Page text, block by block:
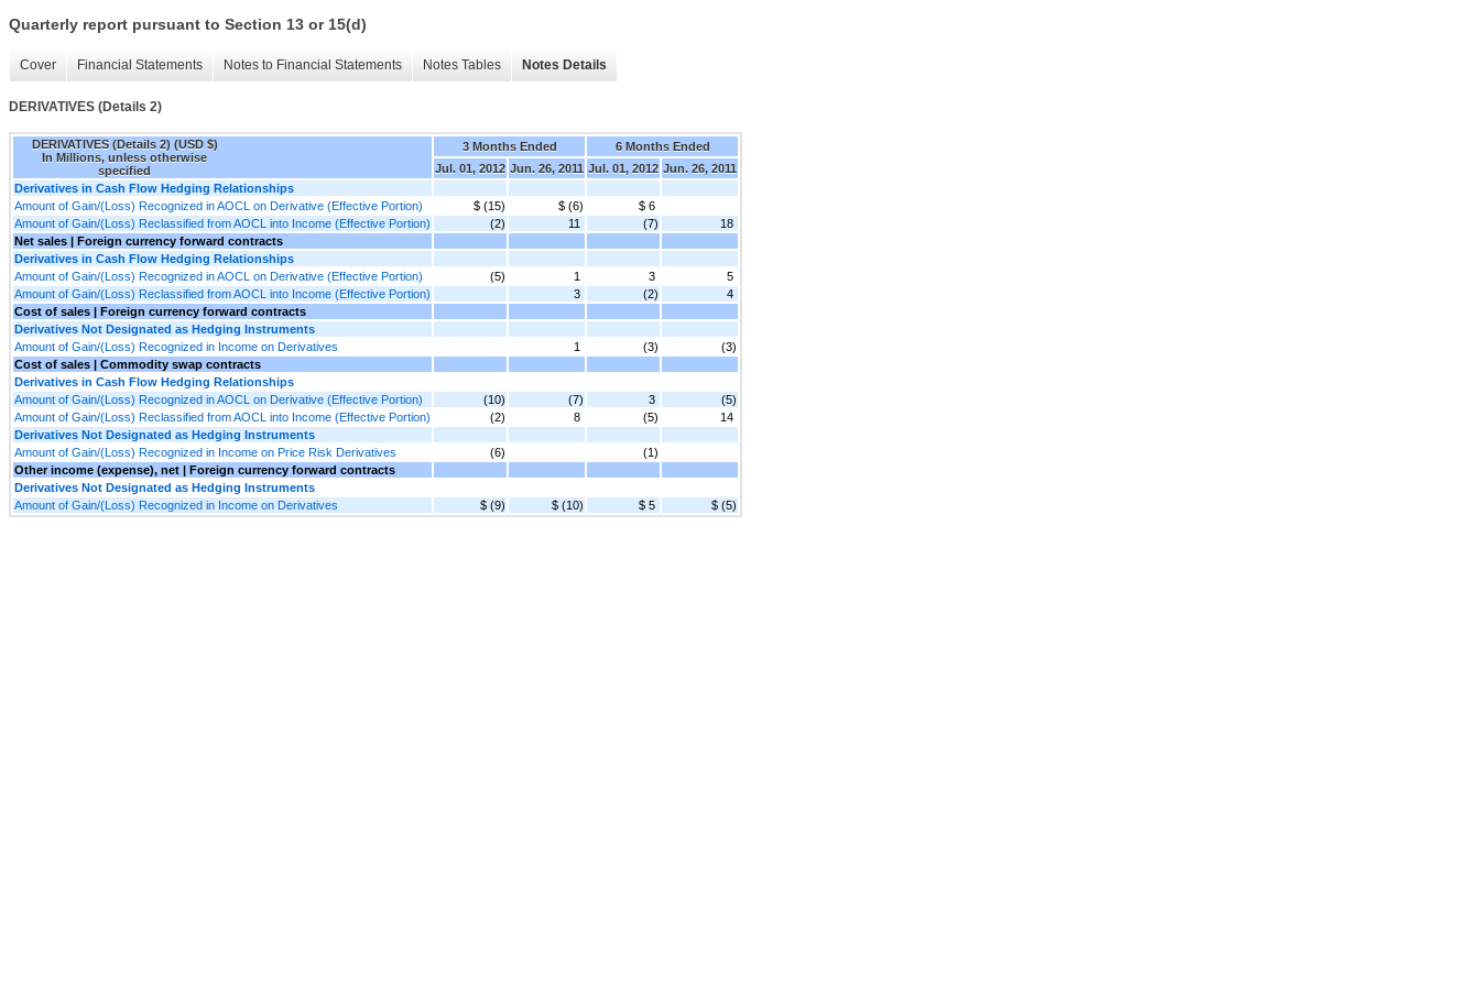
Quarterly report pursuant to Section 13 or 15(d)
Cover Financial Statements Notes to Financial Statements Notes Tables Notes Details
DERIVATIVES (Details 2)
DERIVATIVES (Details 2) (USD $)
In Millions, unless otherwise
specified
3 Months Ended
6 Months Ended
Jul. 01, 2012 Jun. 26, 2011 Jul. 01, 2012 Jun. 26, 2011
Derivatives in Cash Flow Hedging Relationships
Amount of Gain/(Loss) Recognized in AOCL on Derivative (Effective Portion)
$ (15) $ (6)
$ 6
Amount of Gain/(Loss) Reclassified from AOCL into Income (Effective Portion)
(2) 11 (7)
18
Net sales | Foreign currency forward contracts
Derivatives in Cash Flow Hedging Relationships
Amount of Gain/(Loss) Recognized in AOCL on Derivative (Effective Portion)
(5) 1 3
5
Amount of Gain/(Loss) Reclassified from AOCL into Income (Effective Portion)
3 (2)
4
Cost of sales | Foreign currency forward contracts
Derivatives Not Designated as Hedging Instruments
Amount of Gain/(Loss) Recognized in Income on Derivatives
1 (3)
(3)
Cost of sales | Commodity swap contracts
Derivatives in Cash Flow Hedging Relationships
Amount of Gain/(Loss) Recognized in AOCL on Derivative (Effective Portion)
(10) (7) 3
(5)
Amount of Gain/(Loss) Reclassified from AOCL into Income (Effective Portion)
(2) 8 (5)
14
Derivatives Not Designated as Hedging Instruments
Amount of Gain/(Loss) Recognized in Income on Price Risk Derivatives
(6)
(1)
Other income (expense), net | Foreign currency forward contracts
Derivatives Not Designated as Hedging Instruments
Amount of Gain/(Loss) Recognized in Income on Derivatives
$ (9) $ (10) $ 5 $ (5)